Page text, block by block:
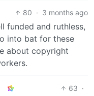
80 · 3 months ago
funded and ruthless,
into bat for these
about copyright
63 ·